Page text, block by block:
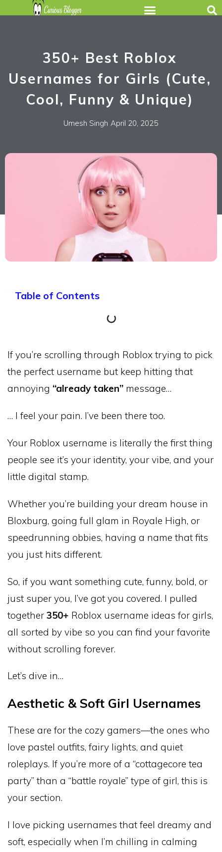
350+ Best Roblox
Usernames for Girls (Cute,
Cool, Funny & Unique)
Umesh Singh April 20, 2025
Table of Contents
If you’re scrolling through Roblox trying to pick
the perfect username but keep hitting that
annoying “already taken” message…
… I feel your pain. I’ve been there too.
Your Roblox username is literally the first thing
people see it’s your identity, your vibe, and your
little digital stamp.
Whether you’re building your dream house in
Bloxburg, going full glam in Royale High, or
speedrunning obbies, having a name that fits
you just hits different.
So, if you want something cute, funny, bold, or
just super you, I’ve got you covered. I pulled
together 350+ Roblox username ideas for girls,
all sorted by vibe so you can find your favorite
without scrolling forever.
Let’s dive in…
Aesthetic & Soft Girl Usernames
These are for the cozy gamers—the ones who
love pastel outfits, fairy lights, and quiet
roleplays. If you’re more of a “cottagecore tea
party” than a “battle royale” type of girl, this is
your section.
I love picking usernames that feel dreamy and
soft, especially when I’m chilling in calming